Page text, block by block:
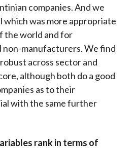
companies. And we
which was more appropriate
the world and for
non-manufacturers. We find
across sector and
although both do a good
as to their
with the same further
rank in terms of